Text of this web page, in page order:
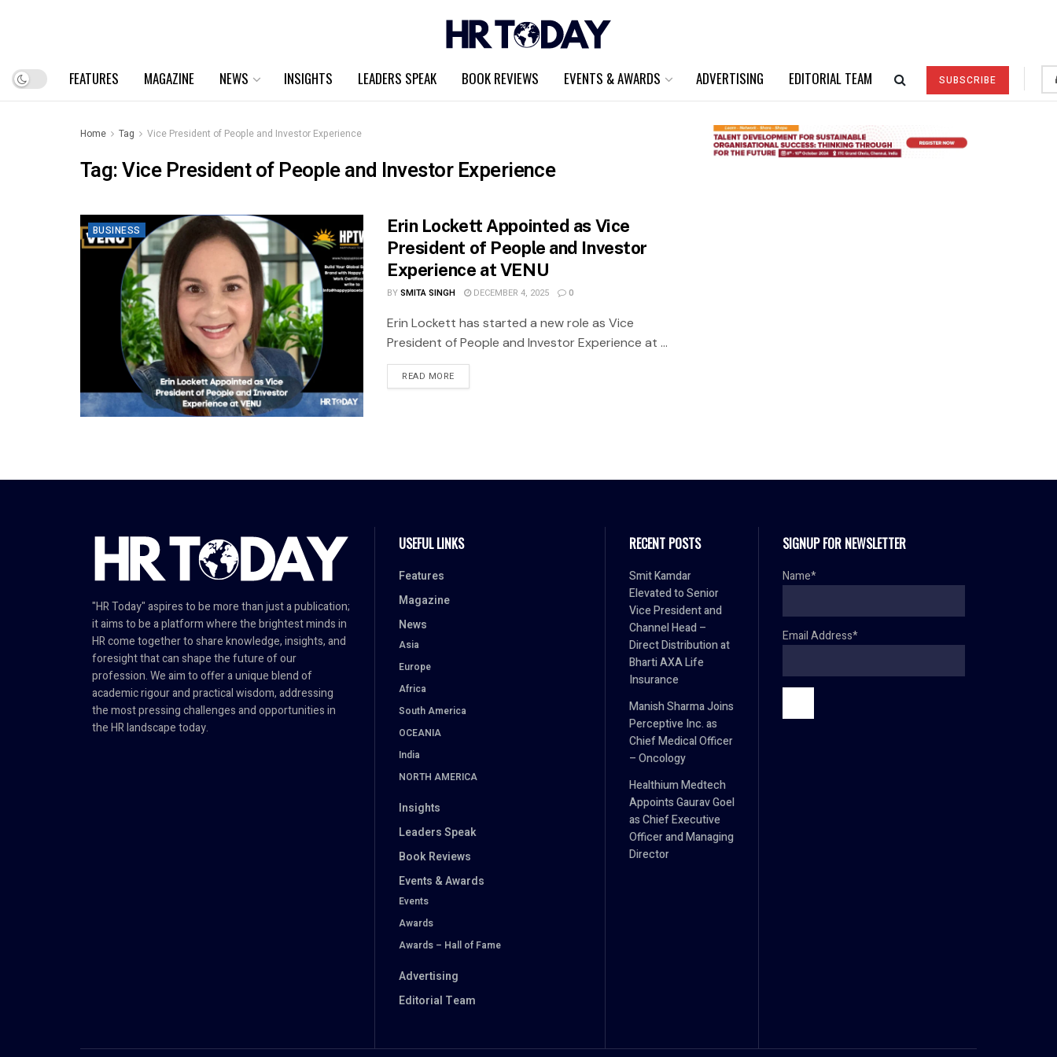
FEATURES MAGAZINE NEWS INSIGHTS LEADERS SPEAK BOOK REVIEWS EVENTS & AWARDS ADVERTISING EDITORIAL TEAM SUBSCRIBE
Home Tag Vice President of People and Investor Experience
Tag:Vice President of People and Investor Experience
BUSINESS
Erin Lockett Appointed as Vice
President of People and Investor
Experience at VENU
BYSMITA SINGH DECEMBER 4, 2025 0
Erin Lockett has started a new role as Vice
President of People and Investor Experience at ...
READ MORE
"HR Today" aspires to be more than just a publication;
it aims to be a platform where the brightest minds in
HR come together to share knowledge, insights, and
foresight that can shape the future of our
profession. We aim to offer a unique blend of
academic rigour and practical wisdom, addressing
the most pressing challenges and opportunities in
the HR landscape today.
USEFUL LINKS
Features
Magazine
News
Asia
Europe
Africa
South America
OCEANIA
India
NORTH AMERICA
Insights
Leaders Speak
Book Reviews
Events & Awards
Events
Awards
Awards – Hall of Fame
Advertising
Editorial Team
RECENT POSTS
Smit Kamdar
Elevated to Senior
Vice President and
Channel Head –
Direct Distribution at
Bharti AXA Life
Insurance
Manish Sharma Joins
Perceptive Inc. as
Chief Medical Officer
– Oncology
Healthium Medtech
Appoints Gaurav Goel
as Chief Executive
Officer and Managing
Director
SIGNUP FOR NEWSLETTER
Name*
Email Address*